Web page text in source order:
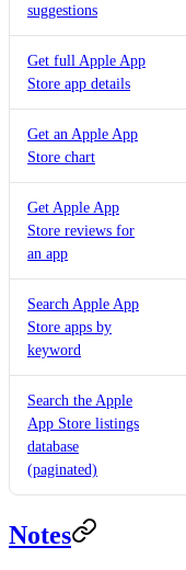
suggestions
Get full Apple App
Store app details
Get an Apple App
Store chart
Get Apple App
Store reviews for
an app
Search Apple App
Store apps by
keyword
Search the Apple
App Store listings
database
(paginated)
Notes